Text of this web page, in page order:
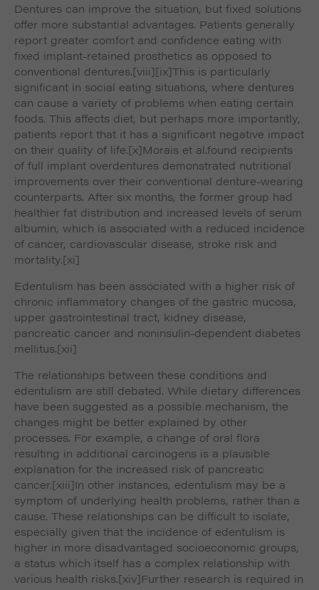
Dentures can improve the situation, but fixed solutions
offer more substantial advantages. Patients generally
report greater comfort and confidence eating with
fixed implant-retained prosthetics as opposed to
conventional dentures.[viii][ix]This is particularly
significant in social eating situations, where dentures
can cause a variety of problems when eating certain
foods. This affects diet, but perhaps more importantly,
patients report that it has a significant negative impact
on their quality of life.[x]Morais et al.found recipients
of full implant overdentures demonstrated nutritional
improvements over their conventional denture-wearing
counterparts. After six months, the former group had
healthier fat distribution and increased levels of serum
albumin, which is associated with a reduced incidence
of cancer, cardiovascular disease, stroke risk and
mortality.[xi]
Edentulism has been associated with a higher risk of
chronic inflammatory changes of the gastric mucosa,
upper gastrointestinal tract, kidney disease,
pancreatic cancer and noninsulin-dependent diabetes
mellitus.[xii]
The relationships between these conditions and
edentulism are still debated. While dietary differences
have been suggested as a possible mechanism, the
changes might be better explained by other
processes. For example, a change of oral flora
resulting in additional carcinogens is a plausible
explanation for the increased risk of pancreatic
cancer.[xiii]In other instances, edentulism may be a
symptom of underlying health problems, rather than a
cause. These relationships can be difficult to isolate,
especially given that the incidence of edentulism is
higher in more disadvantaged socioeconomic groups,
a status which itself has a complex relationship with
various health risks.[xiv]Further research is required in